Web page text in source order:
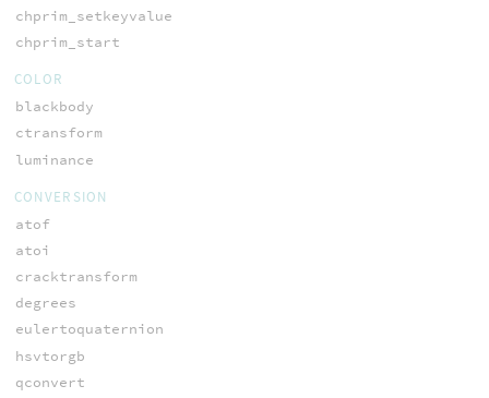
chprim_setkeyvalue
chprim_start
COLOR
blackbody
ctransform
luminance
CONVERSION
atof
atoi
cracktransform
degrees
eulertoquaternion
hsvtorgb
qconvert